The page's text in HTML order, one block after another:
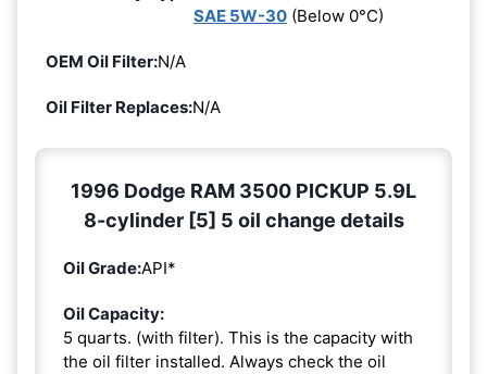
SAE 5W-30 (Below 0°C)
OEM Oil Filter:N/A
Oil Filter Replaces:N/A
1996 Dodge RAM 3500 PICKUP 5.9L
8-cylinder [5] 5 oil change details
Oil Grade:API*
Oil Capacity:
5 quarts. (with filter). This is the capacity with
the oil filter installed. Always check the oil